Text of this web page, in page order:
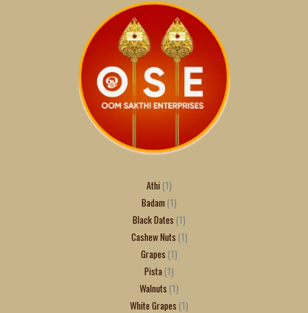
Athi 1
Badam 1
Black Dates 1
Cashew Nuts 1
Grapes 1
Pista 1
Walnuts 1
White Grapes 1